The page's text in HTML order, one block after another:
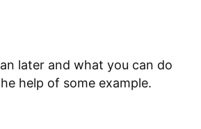
later and what you can do
help of some example.